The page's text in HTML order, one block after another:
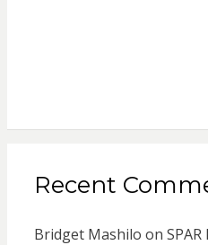
Recent
Bridget Mashilo on